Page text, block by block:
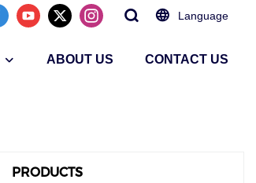
Language
ABOUT US CONTACT US
PRODUCTS